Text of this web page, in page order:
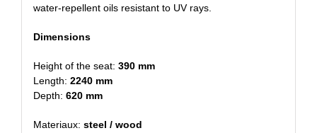
water-repellent oils resistant to UV rays.
Dimensions
Height of the seat: 390 mm
Length: 2240 mm
Depth: 620 mm
Materiaux: steel / wood